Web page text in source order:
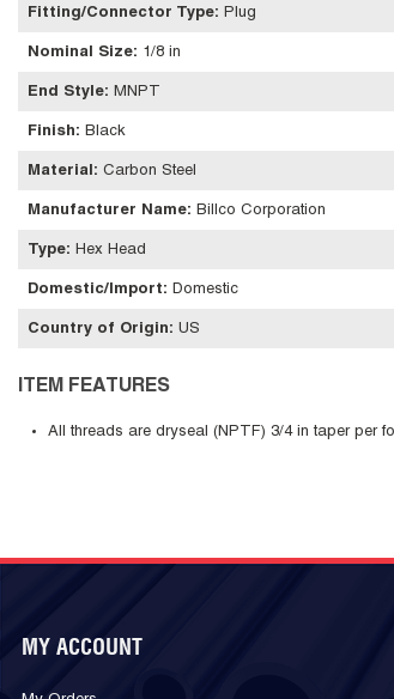
Fitting/Connector Type: Plug
Nominal Size: 1/8 in
End Style: MNPT
Finish: Black
Material : Carbon Steel
Manufacturer Name: Billco Corporation
Type: Hex Head
Domestic/Import: Domestic
Country of Origin: US
ITEM FEATURES
All threads are dryseal (NPTF) 3/4 in taper per
MY ACCOUNT